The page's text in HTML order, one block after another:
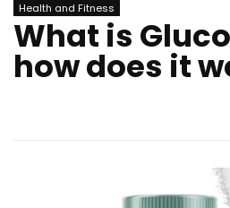
Health and Fitness
What is
how does it